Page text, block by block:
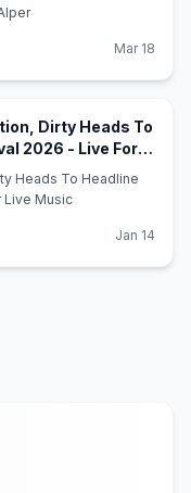
Mar 18
Dirty Heads To
2026 - Live For
Heads To Headline
Live Music
Jan 14